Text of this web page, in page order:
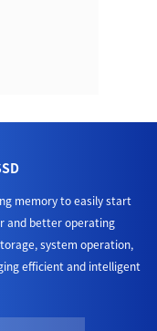
memory to easily start
and better operating
system operation,
efficient and intelligent